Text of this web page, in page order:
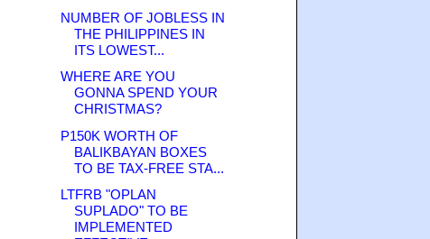
NUMBER OF JOBLESS IN
THE PHILIPPINES IN
ITS LOWEST...
WHERE ARE YOU
GONNA SPEND YOUR
CHRISTMAS?
P150K WORTH OF
BALIKBAYAN BOXES
TO BE TAX-FREE STA...
LTFRB "OPLAN
SUPLADO" TO BE
IMPLEMENTED